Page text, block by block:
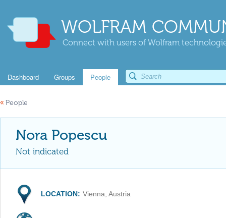
WOLFRAM
Connect with users of Wolfram
Dashboard Groups People
« People
Nora Popescu
Not indicated
LOCATION: Vienna, Austria